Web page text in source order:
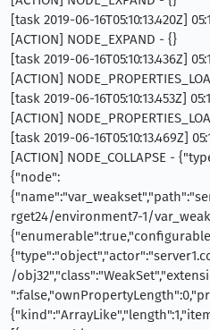
[task 2019-06-16T05:10:13.420Z]
[ACTION] NODE_EXPAND - {}
[task 2019-06-16T05:10:13.436Z]
[ACTION]
[task 2019-06-16T05:10:13.453Z]
[ACTION]
[task 2019-06-16T05:10:13.469Z]
[ACTION] NODE_COLLAPSE -
{"node":
rget24/environment7-1/
/